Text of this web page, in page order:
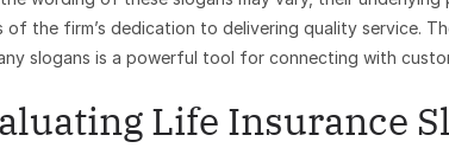
of the firm’s dedication to delivering quality service.
slogans is a powerful tool for connecting with
Life Insurance